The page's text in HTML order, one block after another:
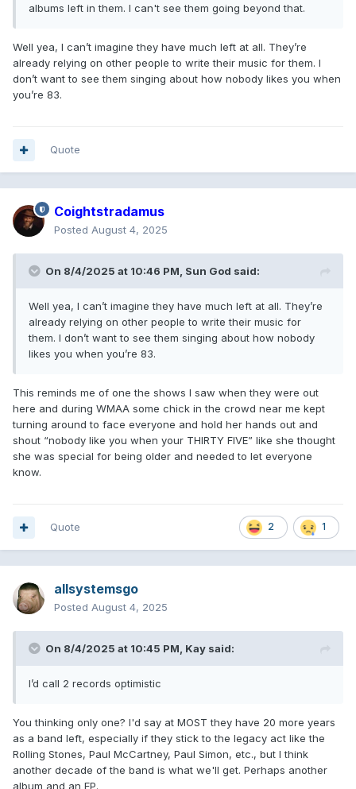
albums left in them. I can't see them going beyond that.
Well yea, I can’t imagine they have much left at all. They’re
already relying on other people to write their music for them. I
don’t want to see them singing about how nobody likes you when
you’re 83.
Quote
Coightstradamus
Posted August 4, 2025
On 8/4/2025 at 10:46 PM, Sun God said:
Well yea, I can’t imagine they have much left at all. They’re
already relying on other people to write their music for
them. I don’t want to see them singing about how nobody
likes you when you’re 83.
This reminds me of one the shows I saw when they were out
here and during WMAA some chick in the crowd near me kept
turning around to face everyone and hold her hands out and
shout “nobody like you when your THIRTY FIVE” like she thought
she was special for being older and needed to let everyone
know.
2 1
Quote
allsystemsgo
Posted August 4, 2025
On 8/4/2025 at 10:45 PM, Kay said:
I’d call 2 records optimistic
You thinking only one? I'd say at MOST they have 20 more years
as a band left, especially if they stick to the legacy act like the
Rolling Stones, Paul McCartney, Paul Simon, etc., but I think
another decade of the band is what we'll get. Perhaps another
album and an EP.